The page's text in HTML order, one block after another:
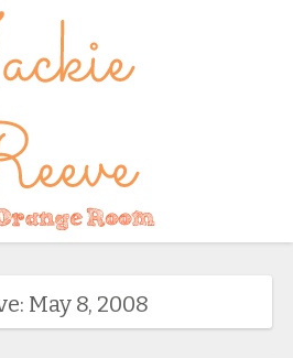
May 8, 2008